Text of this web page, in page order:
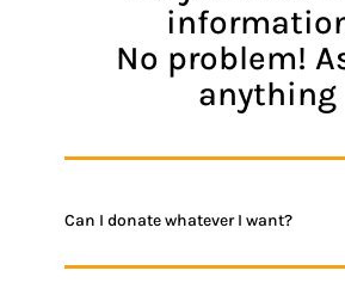
No problem!
anything
Can I donate whatever I want?